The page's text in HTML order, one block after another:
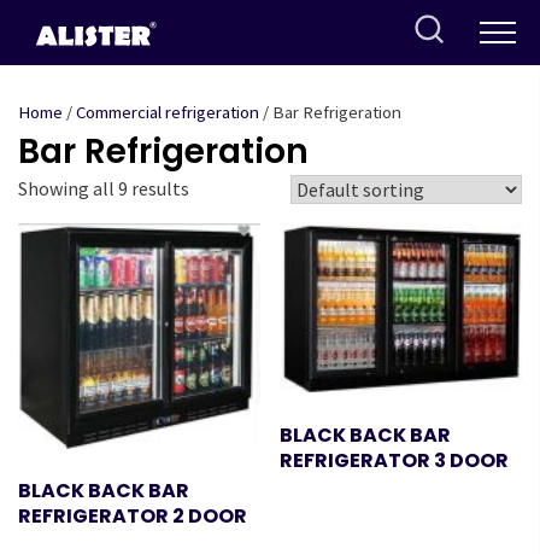
content
Home /Commercial refrigeration / Bar Refrigeration
Bar Refrigeration
Showing all 9 results
BLACK BACK BAR
REFRIGERATOR 2 DOOR
BLACK BACK BAR
REFRIGERATOR 3 DOOR